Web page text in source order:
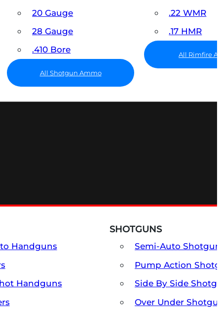
20 Gauge
28 Gauge
.410 Bore
All Shotgun Ammo
.22 WMR
.17 HMR
All Rimfire
Handguns
Handguns
SHOTGUNS
Semi-Auto
Pump Action
Side By Side
Over Under